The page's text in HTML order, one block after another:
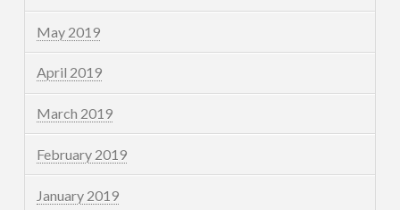
May 2019
April 2019
March 2019
February 2019
January 2019